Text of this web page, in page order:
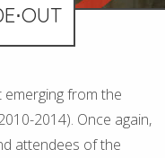
from the
2014). Once again,
attendees of the